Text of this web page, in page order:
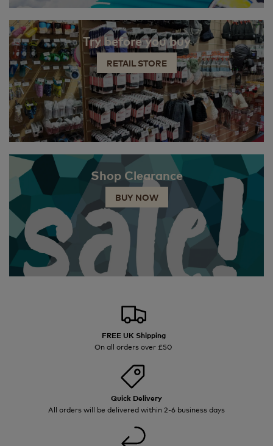
Try before you buy
RETAIL STORE
Shop Clearance
BUY NOW
FREE UK Shipping
On all orders over £50
Quick Delivery
All orders will be delivered within 2-6 business days